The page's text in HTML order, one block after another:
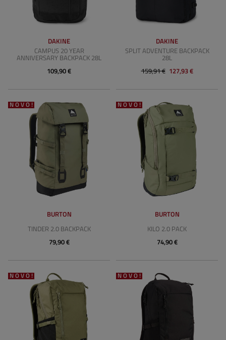
DAKINE
CAMPUS 20 YEAR
ANNIVERSARY BACKPACK 28L
109,90 €
DAKINE
SPLIT ADVENTURE BACKPACK
28L
159,91 € 127,93 €
NOVO!
BURTON
TINDER 2.0 BACKPACK
79,90 €
NOVO!
BURTON
KILO 2.0 PACK
74,90 €
NOVO! NOVO!